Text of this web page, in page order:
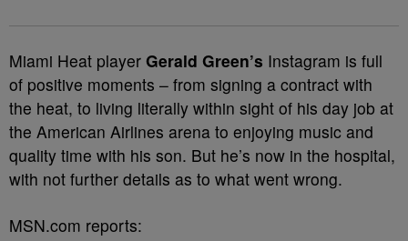
Miami Heat player Gerald Green’s Instagram is full
of positive moments – from signing a contract with
the heat, to living literally within sight of his day job at
the American Airlines arena to enjoying music and
quality time with his son. But he’s now in the hospital,
with not further details as to what went wrong.
MSN.com reports: